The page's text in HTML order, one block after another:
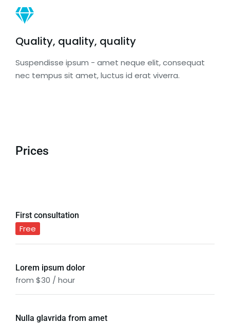
Quality, quality, quality
Suspendisse ipsum - amet neque elit, consequat
nec tempus sit amet, luctus id erat viverra.
Prices
First consultation
Free
Lorem ipsum dolor
from $30 / hour
Nulla glavrida from amet